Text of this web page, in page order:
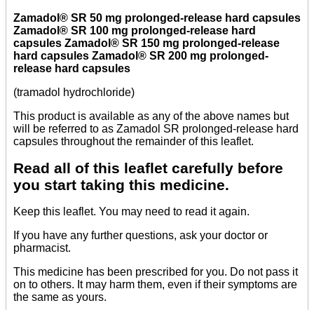
Zamadol® SR 50 mg prolonged-release hard capsules
Zamadol® SR 100 mg prolonged-release hard
capsules Zamadol® SR 150 mg prolonged-release
hard capsules Zamadol® SR 200 mg prolonged-
release hard capsules
(tramadol hydrochloride)
This product is available as any of the above names but
will be referred to as Zamadol SR prolonged-release hard
capsules throughout the remainder of this leaflet.
Read all of this leaflet carefully before
you start taking this medicine.
Keep this leaflet. You may need to read it again.
If you have any further questions, ask your doctor or
pharmacist.
This medicine has been prescribed for you. Do not pass it
on to others. It may harm them, even if their symptoms are
the same as yours.